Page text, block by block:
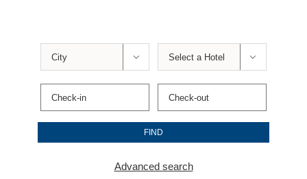
 
Advanced search